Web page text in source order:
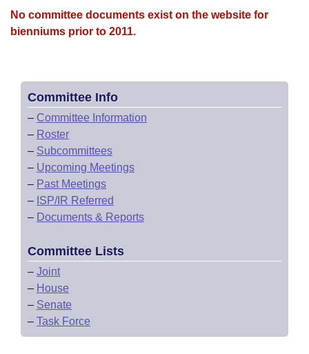
Bill Conflicts Report
Senate Budget
No committee documents exist on the website for
bienniums prior to 2011.
Committee Info
– Committee Information
– Roster
– Subcommittees
– Upcoming Meetings
– Past Meetings
– ISP/IR Referred
– Documents & Reports
Committee Lists
– Joint
– House
– Senate
– Task Force